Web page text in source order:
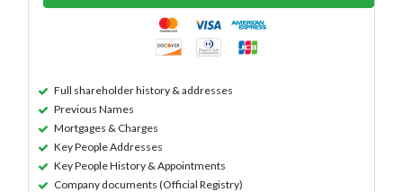
Full shareholder history & addresses
Previous Names
Mortgages & Charges
Key People Addresses
Key People History & Appointments
Company documents (Official Registry)